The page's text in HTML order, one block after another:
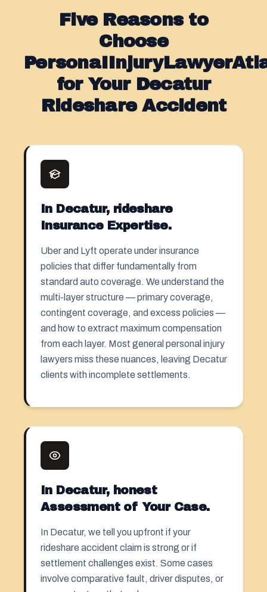
Five Reasons to
Choose
for Your Decatur
Rideshare Accident
In Decatur, rideshare
Insurance Expertise.
Uber and Lyft operate under insurance
policies that differ fundamentally from
standard auto coverage. We understand the
multi-layer structure — primary coverage,
contingent coverage, and excess policies —
and how to extract maximum compensation
from each layer. Most general personal injury
lawyers miss these nuances, leaving Decatur
clients with incomplete settlements.
In Decatur, honest
Assessment of Your Case.
In Decatur, we tell you upfront if your
rideshare accident claim is strong or if
settlement challenges exist. Some cases
involve comparative fault, driver disputes, or